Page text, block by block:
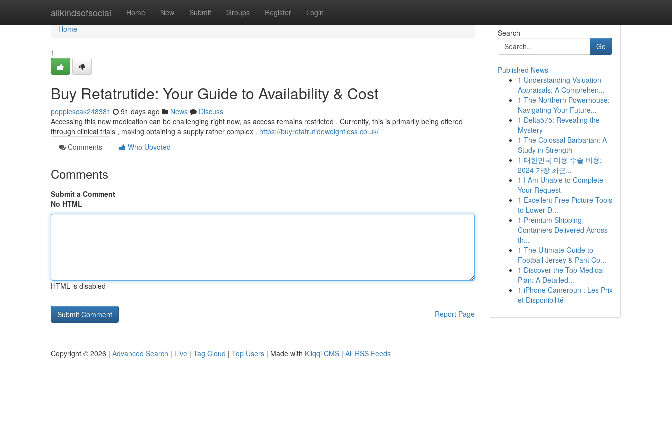
allkindsofsocial Home New Submit Groups Register Login
Home
Home
1
Buy Retatrutide: Your Guide to Availability & Cost
poppiescak248381 91 days ago News
Discuss
Accessing this new medication can be challenging right now, as access remains restricted . Currently, this is primarily being offered
through clinical trials , making obtaining a supply rather complex . https://buyretatrutideweightloss.co.uk/
Comments
Who Upvoted
Comments
Submit a Comment
No HTML
HTML is disabled
Report Page
Search
Go
Published News
1 Understanding Valuation
Appraisals: A Comprehen...
1 The Northern Powerhouse:
Navigating Your Future...
1 Delta575: Revealing the
Mystery
1 The Colossal Barbarian: A
Study in Strength
1 대한민국 미용 수술 비용:
2024 가장 최근...
1 I Am Unable to Complete
Your Request
1 Excellent Free Picture Tools
to Lower D...
1 Premium Shipping
Containers Delivered Across
th...
1 The Ultimate Guide to
Football Jersey & Pant Co...
1 Discover the Top Medical
Plan: A Detailed...
1 iPhone Cameroun : Les Prix
et Disponibilité
Copyright © 2026 | Advanced Search | Live | Tag Cloud | Top Users | Made with Kliqqi CMS | All RSS Feeds